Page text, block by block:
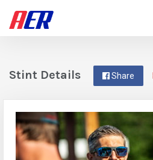
Share
Stint Details